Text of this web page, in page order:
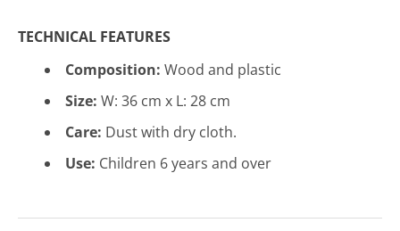
TECHNICAL FEATURES
Composition: Wood and plastic
Size: W: 36 cm x L: 28 cm
Care: Dust with dry cloth.
Use: Children 6 years and over